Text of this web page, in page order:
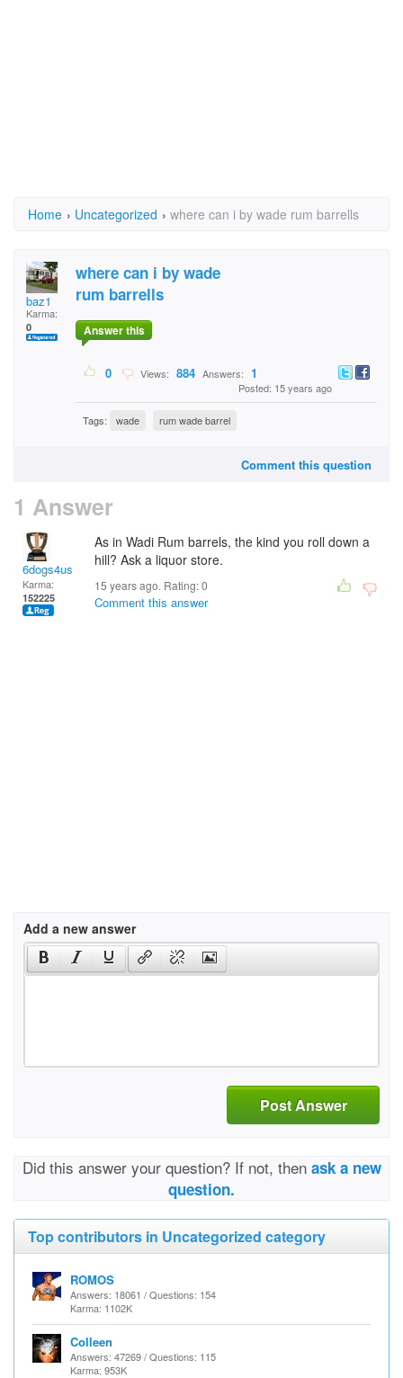
Home › Uncategorized › where can i by wade rum barrells
baz1
Karma:
0
where can i by wade
rum barrells
Answer this
0 Views: 884 Answers: 1
Posted: 15 years ago
Tags: wade rum wade barrel
Comment this question
1 Answer
6dogs4us
Karma:
152225
As in Wadi Rum barrels, the kind you roll down a
hill? Ask a liquor store.
15 years ago. Rating:0
Comment this answer
Add a new answer
Post Answer
Did this answer your question? If not, then ask a new
question.
Top contributors in Uncategorized category
ROMOS
Answers: 18061 / Questions: 154
Karma: 1102K
Colleen
Answers: 47269 / Questions: 115
Karma: 953K